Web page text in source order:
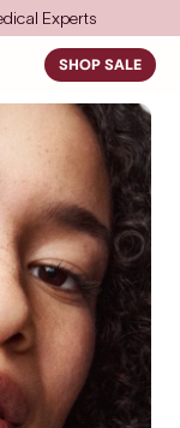
Experts
SHOP SALE